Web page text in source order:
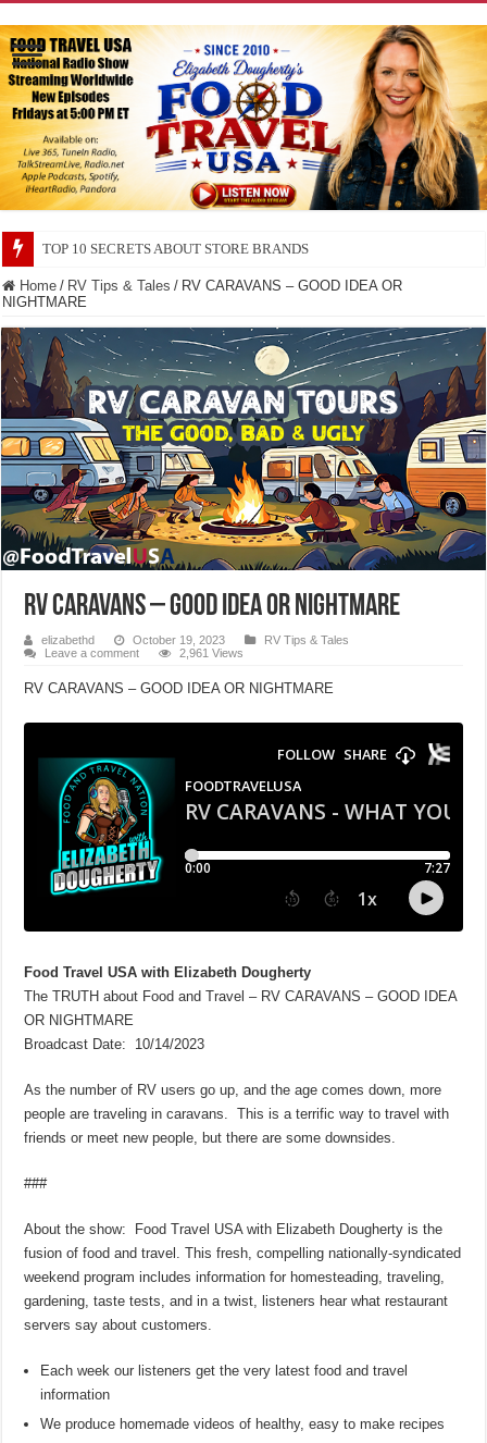
TOP 10 SECRETS ABOUT STORE BRANDS
Home / RV Tips & Tales / RV CARAVANS – GOOD IDEA OR
NIGHTMARE
RV CARAVANS – GOOD IDEA OR NIGHTMARE
elizabethd October 19, 2023
RV Tips & Tales
Leave a comment
2,961 Views
RV CARAVANS – GOOD IDEA OR NIGHTMARE
Food Travel USAwith Elizabeth Dougherty
The TRUTH about Food and Travel – RV CARAVANS – GOOD IDEA
OR NIGHTMARE
Broadcast Date: 10/14/2023
As the number of RV users go up, and the age comes down, more
people are traveling in caravans. This is a terrific way to travel with
friends or meet new people, but there are some downsides.
###
About the show: Food Travel USA with Elizabeth Dougherty is the
fusion of food and travel. This fresh, compelling nationally-syndicated
weekend program includes information for homesteading, traveling,
gardening, taste tests, and in a twist, listeners hear what restaurant
servers say about customers.
Each week our listeners get the very latest food and travel
information
We produce homemade videos of healthy, easy to make recipes